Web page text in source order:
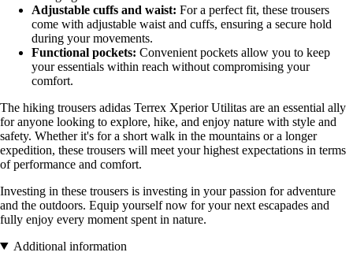
Adjustable cuffs and waist: For a perfect fit, these trousers
come with adjustable waist and cuffs, ensuring a secure hold
during your movements.
Functional pockets: Convenient pockets allow you to keep
your essentials within reach without compromising your
comfort.
The hiking trousers adidas Terrex Xperior Utilitas are an essential ally
for anyone looking to explore, hike, and enjoy nature with style and
safety. Whether it's for a short walk in the mountains or a longer
expedition, these trousers will meet your highest expectations in terms
of performance and comfort.
Investing in these trousers is investing in your passion for adventure
and the outdoors. Equip yourself now for your next escapades and
fully enjoy every moment spent in nature.
Additional information